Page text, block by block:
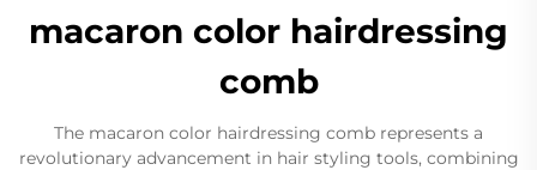
macaron color hairdressing
comb
The macaron color hairdressing comb represents a
revolutionary advancement in hair styling tools, combining